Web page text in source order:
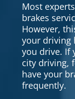
Most
brakes
However,
your driving
you drive. If
city driving,
have your
frequently.